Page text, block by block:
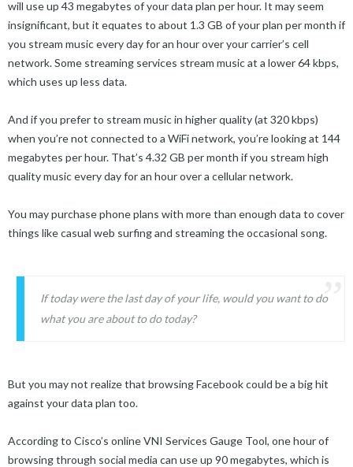
will use up 43 megabytes of your data plan per hour. It may seem
insignificant, but it equates to about 1.3 GB of your plan per month if
you stream music every day for an hour over your carrier’s cell
network. Some streaming services stream music at a lower 64 kbps,
which uses up less data.
And if you prefer to stream music in higher quality (at 320 kbps)
when you’re not connected to a WiFi network, you’re looking at 144
megabytes per hour. That’s 4.32 GB per month if you stream high
quality music every day for an hour over a cellular network.
You may purchase phone plans with more than enough data to cover
things like casual web surfing and streaming the occasional song.
If today were the last day of your life, would you want to do
what you are about to do today?
But you may not realize that browsing Facebook could be a big hit
against your data plan too.
According to Cisco’s online VNI Services Gauge Tool, one hour of
browsing through social media can use up 90 megabytes, which is